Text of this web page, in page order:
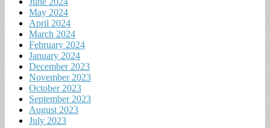
May 2024
April 2024
March 2024
February 2024
January 2024
December 2023
November 2023
October 2023
September 2023
August 2023
July 2023